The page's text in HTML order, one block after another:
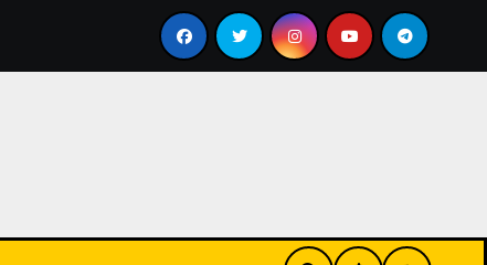
Google for Nonprofits: AI Tools and Training